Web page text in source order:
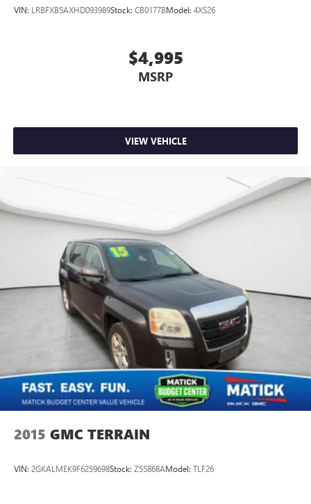
VIN: LRBFXBSAXHD093989Stock: CB0177BModel: 4XS26
$4,995
MSRP
VIEW VEHICLE
2015 GMC TERRAIN
VIN: 2GKALMEK9F6259698Stock: Z55868AModel: TLF26